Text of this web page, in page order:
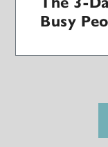
Busy